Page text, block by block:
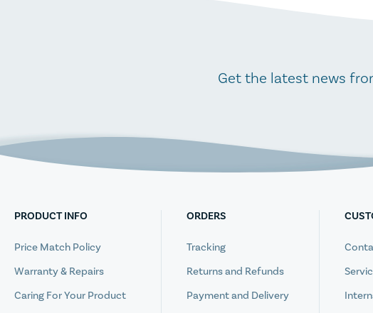
Get the latest news
PRODUCT INFO
Price Match Policy
Warranty & Repairs
Caring For Your Product
ORDERS
Tracking
Returns and Refunds
Payment and Delivery